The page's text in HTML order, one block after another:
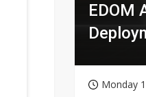
EDOM
Monday